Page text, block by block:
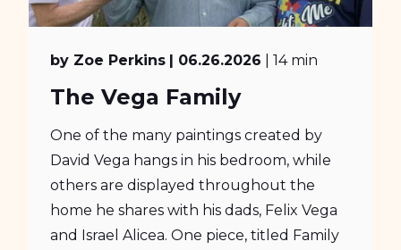
by Zoe Perkins | 06.26.2026 | 14 min
The Vega Family
One of the many paintings created by
David Vega hangs in his bedroom, while
others are displayed throughout the
home he shares with his dads, Felix Vega
and Israel Alicea. One piece, titled Family